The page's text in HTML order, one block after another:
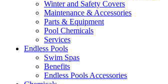
Winter and Safety Covers
Maintenance & Accessories
Parts & Equipment
Pool Chemicals
Services
Endless Pools
Swim Spas
Benefits
Endless Pools Accessories